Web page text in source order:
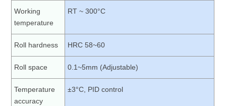
Working
temperature
RT ~ 300°C
Roll hardness HRC 58~60
Roll space 0.1~5mm (Adjustable)
Temperature
accuracy
±3°C, PID control